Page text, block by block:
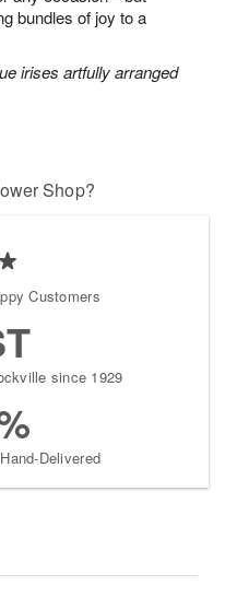
bundles of joy to a
irises artfully arranged
Shop?
Customers
since 1929
Delivered